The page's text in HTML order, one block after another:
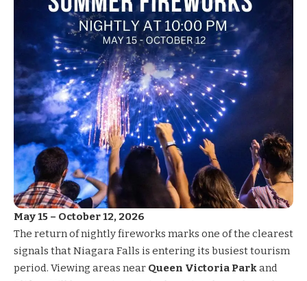
May 15 – October 12, 2026
The return of nightlyfireworks marks one of the clearest
signals that Niagara Falls is entering its busiest tourism
period. Viewing areas near Queen Victoria Parkand